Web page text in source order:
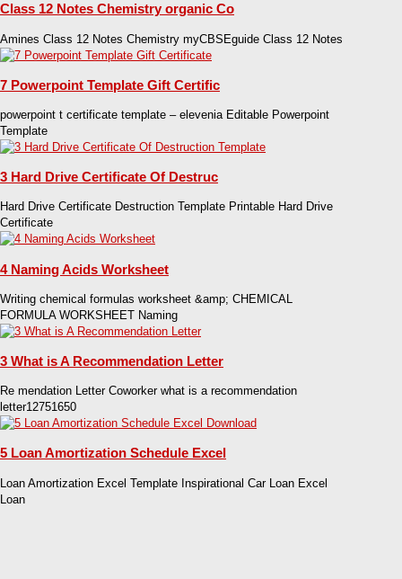
Class 12 Notes Chemistry organic Co
Amines Class 12 Notes Chemistry myCBSEguide Class 12 Notes
7 Powerpoint Template Gift Certific
powerpoint t certificate template – elevenia Editable Powerpoint
Template
3 Hard Drive Certificate Of Destruc
Hard Drive Certificate Destruction Template Printable Hard Drive
Certificate
4 Naming Acids Worksheet
Writing chemical formulas worksheet &amp; CHEMICAL
FORMULA WORKSHEET Naming
3 What is A Recommendation Letter
Re mendation Letter Coworker what is a recommendation
letter12751650
5 Loan Amortization Schedule Excel
Loan Amortization Excel Template Inspirational Car Loan Excel
Loan